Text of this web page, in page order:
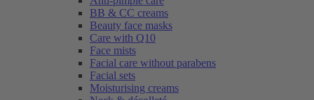
BB & CC creams
Beauty face masks
Care with Q10
Face mists
Facial care without parabens
Facial sets
Moisturising creams